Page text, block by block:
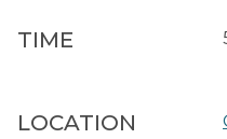
TIME
LOCATION